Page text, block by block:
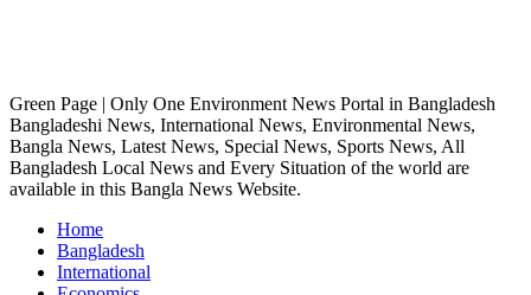
Green Page | Only One Environment News Portal in Bangladesh
Bangladeshi News, International News, Environmental News,
Bangla News, Latest News, Special News, Sports News, All
Bangladesh Local News and Every Situation of the world are
available in this Bangla News Website.
Home
Bangladesh
International